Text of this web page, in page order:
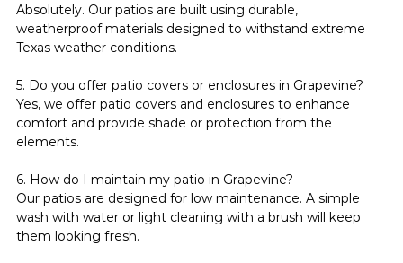
Absolutely. Our patios are built using durable,
weatherproof materials designed to withstand extreme
Texas weather conditions.
5. Do you offer patio covers or enclosures in Grapevine?
Yes, we offer patio covers and enclosures to enhance
comfort and provide shade or protection from the
elements.
6. How do I maintain my patio in Grapevine?
Our patios are designed for low maintenance. A simple
wash with water or light cleaning with a brush will keep
them looking fresh.